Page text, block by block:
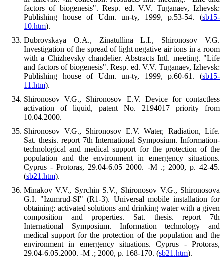
factors of biogenesis". Resp. ed. V.V. Tuganaev, Izhevsk:
Publishing house of Udm. un-ty, 1999, p.53-54. (sb15-
10.htm).
Dubrovskaya O.A., Zinatullina L.I., Shironosov V.G.
Investigation of the spread of light negative air ions in a room
with a Chizhevsky chandelier. Abstracts Intl. meeting. "Life
and factors of biogenesis". Resp. ed. V.V. Tuganaev, Izhevsk:
Publishing house of Udm. un-ty, 1999, p.60-61. (sb15-
11.htm).
Shironosov V.G., Shironosov E.V. Device for contactless
activation of liquid, patent No. 2194017 priority from
10.04.2000.
Shironosov V.G., Shironosov E.V. Water, Radiation, Life.
Sat. thesis. report 7th International Symposium. Information-
technological and medical support for the protection of the
population and the environment in emergency situations.
Cyprus - Protoras, 29.04-6.05 2000. -M .; 2000, p. 42-45.
(sb21.htm).
Minakov V.V., Syrchin S.V., Shironosov V.G., Shironosova
G.I. "Izumrud-SI" (R1-3). Universal mobile installation for
obtaining: activated solutions and drinking water with a given
composition and properties. Sat. thesis. report 7th
International Symposium. Information technology and
medical support for the protection of the population and the
environment in emergency situations. Cyprus - Protoras,
29.04-6.05.2000. -M .; 2000, p. 168-170. (sb21.htm).